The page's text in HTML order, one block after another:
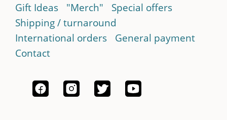
Gift Ideas
"Merch"
Special offers
Shipping / turnaround
International orders
General payment
Contact